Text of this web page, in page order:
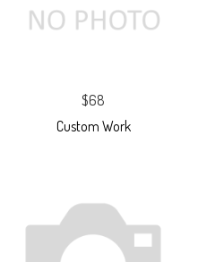
$68
Custom Work